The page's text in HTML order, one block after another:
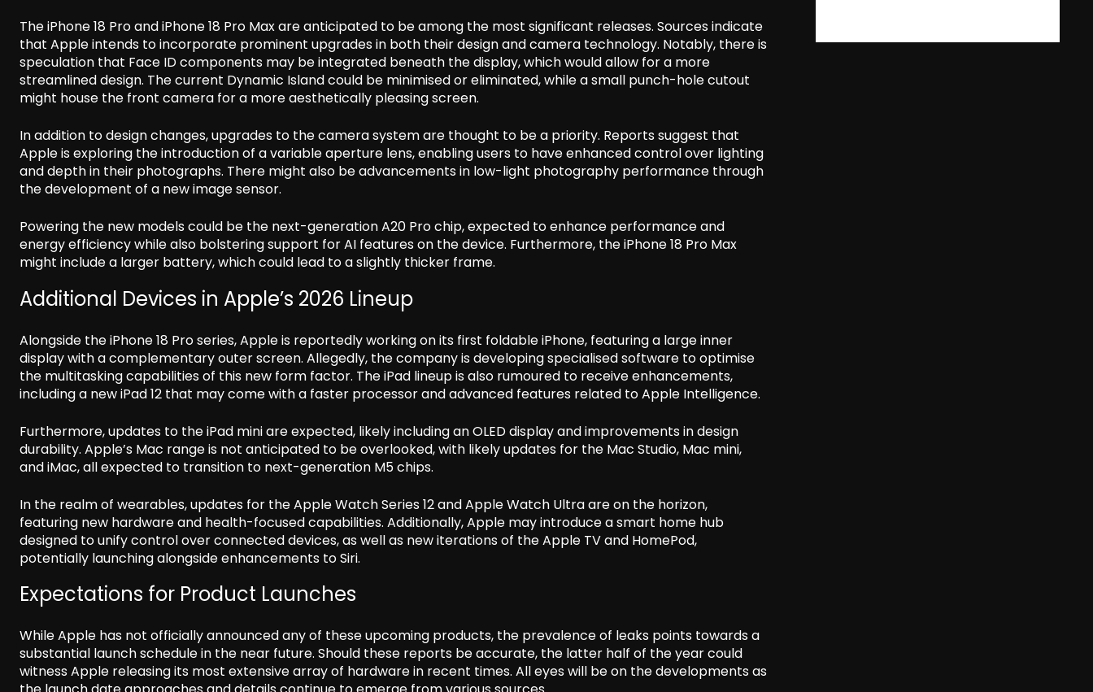
The iPhone 18 Pro and iPhone 18 Pro Max are anticipated to be among the most significant releases. Sources indicate
that Apple intends to incorporate prominent upgrades in both their design and camera technology. Notably, there is
speculation that Face ID components may be integrated beneath the display, which would allow for a more
streamlined design. The current Dynamic Island could be minimised or eliminated, while a small punch-hole cutout
might house the front camera for a more aesthetically pleasing screen.
In addition to design changes, upgrades to the camera system are thought to be a priority. Reports suggest that
Apple is exploring the introduction of a variable aperture lens, enabling users to have enhanced control over lighting
and depth in their photographs. There might also be advancements in low-light photography performance through
the development of a new image sensor.
Powering the new models could be the next-generation A20 Pro chip, expected to enhance performance and
energy efficiency while also bolstering support for AI features on the device. Furthermore, the iPhone 18 Pro Max
might include a larger battery, which could lead to a slightly thicker frame.
Additional Devices in Apple’s 2026 Lineup
Alongside the iPhone 18 Pro series, Apple is reportedly working on its first foldable iPhone, featuring a large inner
display with a complementary outer screen. Allegedly, the company is developing specialised software to optimise
the multitasking capabilities of this new form factor. The iPad lineup is also rumoured to receive enhancements,
including a new iPad 12 that may come with a faster processor and advanced features related to Apple Intelligence.
Furthermore, updates to the iPad mini are expected, likely including an OLED display and improvements in design
durability. Apple’s Mac range is not anticipated to be overlooked, with likely updates for the Mac Studio, Mac mini,
and iMac, all expected to transition to next-generation M5 chips.
In the realm of wearables, updates for the Apple Watch Series 12 and Apple Watch Ultra are on the horizon,
featuring new hardware and health-focused capabilities. Additionally, Apple may introduce a smart home hub
designed to unify control over connected devices, as well as new iterations of the Apple TV and HomePod,
potentially launching alongside enhancements to Siri.
Expectations for Product Launches
While Apple has not officially announced any of these upcoming products, the prevalence of leaks points towards a
substantial launch schedule in the near future. Should these reports be accurate, the latter half of the year could
witness Apple releasing its most extensive array of hardware in recent times. All eyes will be on the developments as